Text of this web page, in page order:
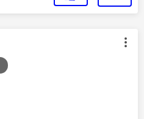
authored by: